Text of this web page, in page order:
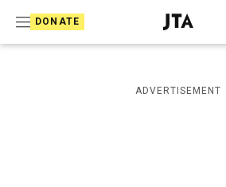
DONATE
J
e
i
s
ADVERTISEMENT